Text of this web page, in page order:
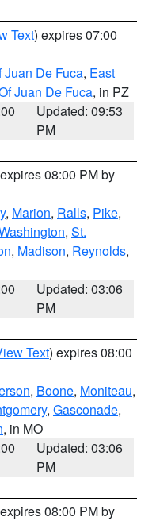
Text) expires 07:00
Juan De Fuca, East
Juan De Fuca, in PZ
Updated: 09:53
PM
08:00 PM by
, Marion, Ralls, Pike,
, St.
, Madison, Reynolds,
Updated: 03:06
PM
Text) expires 08:00
, Boone, Moniteau,
, Gasconade,
, in MO
Updated: 03:06
PM
08:00 PM by